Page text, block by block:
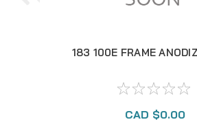
183 100E FRAME
CAD $0.00